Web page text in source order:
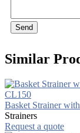
Send
Similar
Basket Strainer
Strainers
Request a quote